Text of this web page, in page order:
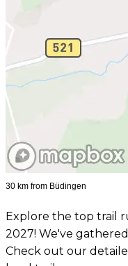
30 km from Büdingen
Explore the top trail
2027! We've
Check out our